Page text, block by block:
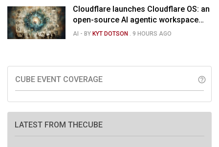
Cloudflare launches Cloudflare OS: an
open-source AI agentic workspace
for the enterprise
AI - BYKYT DOTSON .9 HOURS AGO
CUBE EVENT COVERAGE help_outline
LATEST FROM THECUBE